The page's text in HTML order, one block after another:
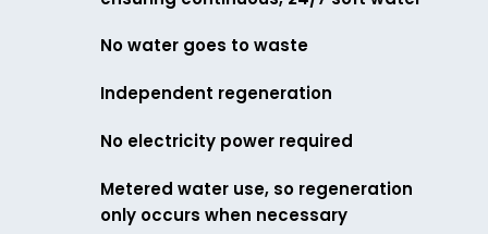
No water goes to waste
Independent regeneration
No electricity power required
Metered water use, so regeneration
only occurs when necessary